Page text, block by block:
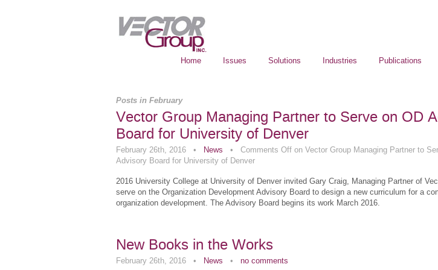
Home Issues Solutions Industries Publications
Posts in February
Vector Group Managing Partner to Serve on OD
Board for University of Denver
February 26th, 2016 • News • Comments Off on Vector Group Managing Partner to
Advisory Board for University of Denver
2016 University College at University of Denver invited Gary Craig, Managing Partner of
serve on the Organization Development Advisory Board to design a new curriculum for a
organization development. The Advisory Board begins its work March 2016.
New Books in the Works
February 26th, 2016 • News • no comments